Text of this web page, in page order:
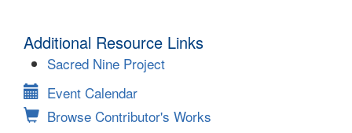
Additional Resource Links
Sacred Nine Project
Event Calendar
Browse Contributor's Works